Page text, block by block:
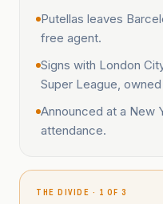
Putellas leaves
free agent.
Signs with London
Super League,
Announced at a New
attendance.
THE DIVIDE · 1 OF 3